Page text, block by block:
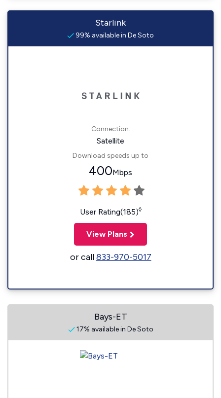
Starlink
99% available in De Soto
Connection:
Satellite
Download speeds up to
400Mbps
User Rating(185)◊
View Plans
or call833-970-5017
Bays-ET
17% available in De Soto